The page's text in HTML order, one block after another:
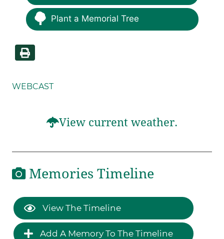
Plant a Memorial Tree
WEBCAST
View current weather.
Memories Timeline
View The Timeline
Add A Memory To The Timeline